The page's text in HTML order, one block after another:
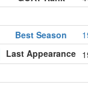
Best Season
Last Appearance